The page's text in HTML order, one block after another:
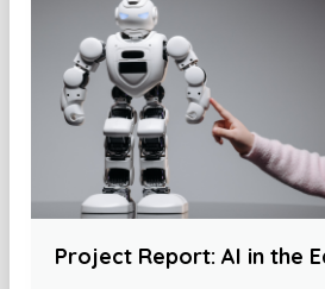
Project Report: AI in the